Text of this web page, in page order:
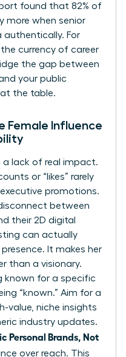
found that 82% of
more when senior
authentically. For
currency of career
the gap between
your public
the table.
Female Influence
a lack of real impact.
or “likes” rarely
promotions.
between
their 2D digital
can actually
presence. It makes her
than a visionary.
known for a specific
“known.” Aim for a
value, niche insights
industry updates.
Personal Brands, Not
over reach. This